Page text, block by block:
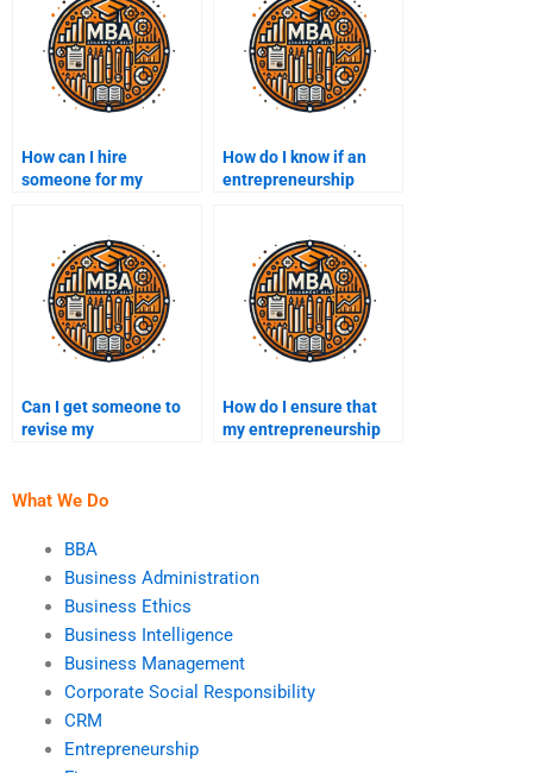
How can I hire
someone for my
How do I know if an
entrepreneurship
Can I get someone to
revise my
paying?
How do I ensure that
my entrepreneurship
What We Do
BBA
Business Administration
Business Ethics
Business Intelligence
Business Management
Corporate Social Responsibility
CRM
Entrepreneurship